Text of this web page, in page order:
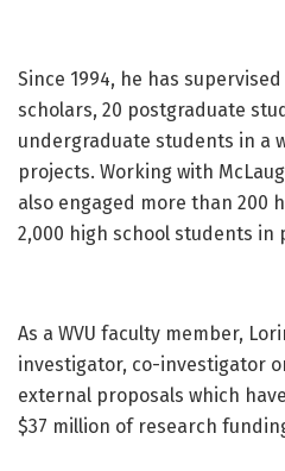
Since 1994, he has
scholars, 20 postgraduate
undergraduate students in a
projects. Working with
also engaged more than 200
2,000 high school students in
As a WVU faculty member,
investigator, co-investigator
external proposals which
$37 million of research